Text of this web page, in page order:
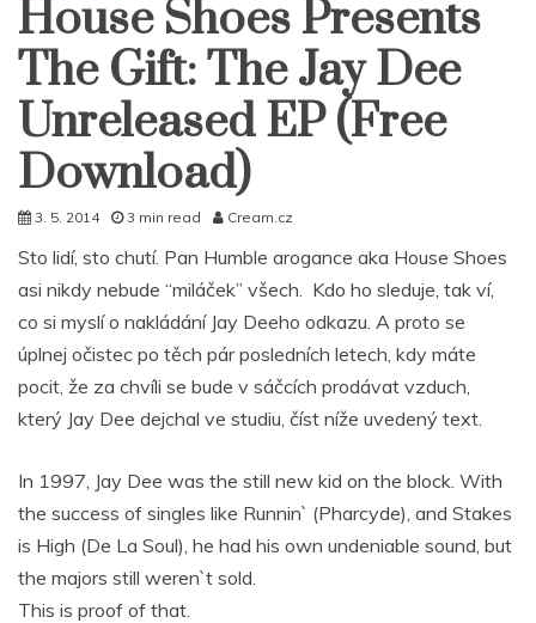
House Shoes Presents
The Gift: The Jay Dee
Unreleased EP (Free
Download)
3. 5. 2014 3 min read Cream.cz
Sto lidí, sto chutí. Pan Humble arogance aka House Shoes
asi nikdy nebude “miláček” všech. Kdo ho sleduje, tak ví,
co si myslí o nakládání Jay Deeho odkazu. A proto se
úplnej očistec po těch pár posledních letech, kdy máte
pocit, že za chvíli se bude v sáčcích prodávat vzduch,
který Jay Dee dejchal ve studiu, číst níže uvedený text.
In 1997, Jay Dee was the still new kid on the block. With
the success of singles like Runnin` (Pharcyde), and Stakes
is High (De La Soul), he had his own undeniable sound, but
the majors still weren`t sold.
This is proof of that.